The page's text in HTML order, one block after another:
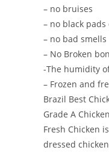
– no bruises
– no black
– no bad smells
– No Broken
-The humidity
– Frozen and
Brazil Best
Grade A
Fresh Chicken
dressed